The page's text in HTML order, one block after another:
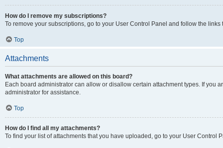
How do I remove my subscriptions?
To remove your subscriptions, go to your User Control Panel and follow the links
Top
Attachments
What attachments are allowed on this board?
Each board administrator can allow or disallow certain attachment types. If you
administrator for assistance.
Top
How do I find all my attachments?
To find your list of attachments that you have uploaded, go to your User Control